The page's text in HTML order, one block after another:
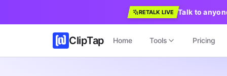
RETALK LIVE Talk to
ClipTap Home Tools Pricing